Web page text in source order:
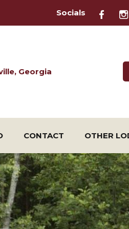
Socials
Georgia
CONTACT OTHER